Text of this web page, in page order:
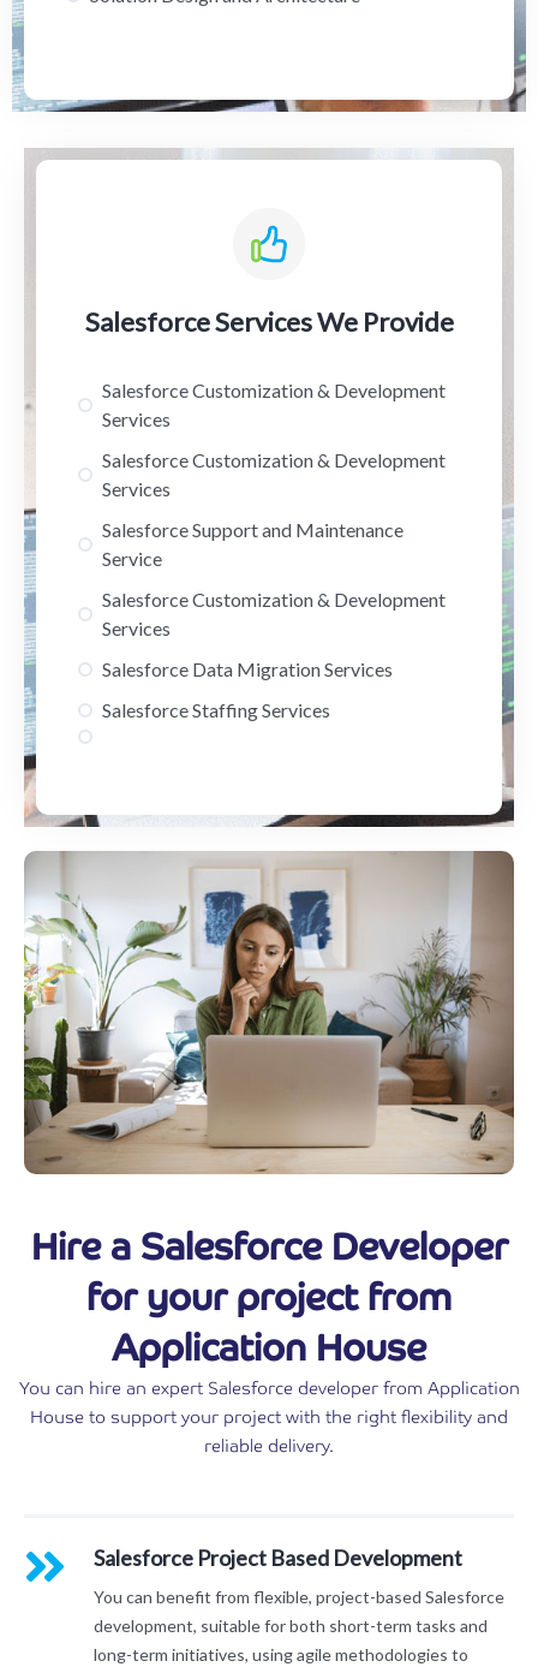
Salesforce Services We Provide
Salesforce Customization & Development
Services
Salesforce Customization & Development
Services
Salesforce Support and Maintenance
Service
Salesforce Customization & Development
Services
Salesforce Data Migration Services
Salesforce Staffing Services
Hire a Salesforce Developer
for your project from
Application House
You can hire an expert Salesforce developer from Application
House to support your project with the right flexibility and
reliable delivery.
Salesforce Project Based Development
You can benefit from flexible, project-based Salesforce
development, suitable for both short-term tasks and
long-term initiatives, using agile methodologies to